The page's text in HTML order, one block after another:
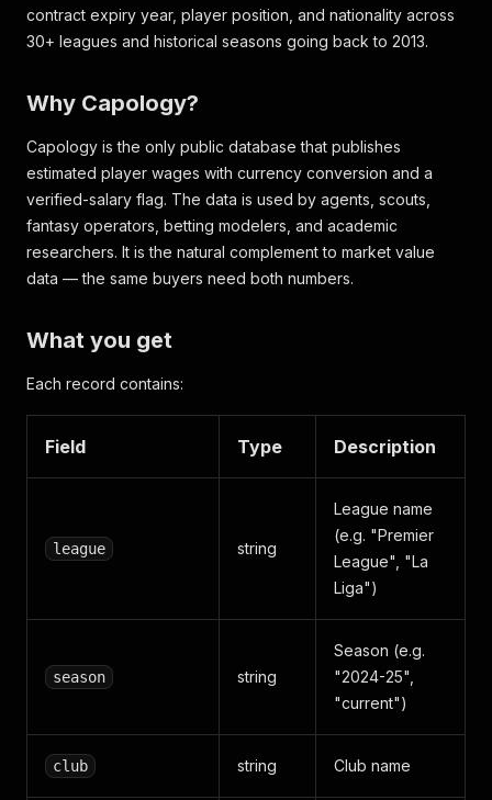
contract expiry year, player position, and nationality across
30+ leagues and historical seasons going back to 2013.
Why Capology?
Capology is the only public database that publishes
estimated player wages with currency conversion and a
verified-salary flag. The data is used by agents, scouts,
fantasy operators, betting modelers, and academic
researchers. It is the natural complement to market value
data — the same buyers need both numbers.
What you get
Each record contains:
Field Type Description
league string
League name
(e.g. "Premier
League", "La
Liga")
season string
Season (e.g.
"2024-25",
"current")
club string Club name